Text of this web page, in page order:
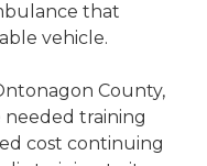
that
vehicle.
County,
needed training
cost continuing